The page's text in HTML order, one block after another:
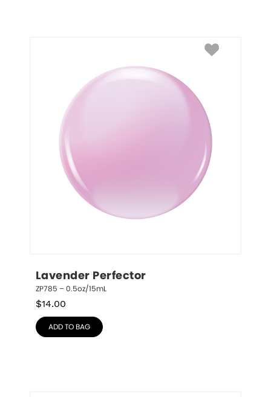
Lavender Perfector
ZP785 – 0.5oz/15mL
$14.00
ADD TO BAG